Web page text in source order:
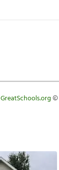
GreatSchools.org©